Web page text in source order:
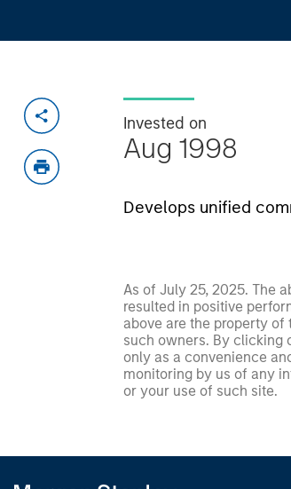
Invested on
Aug 1998
Develops unified
As of July 25, 2025. The
resulted in positive
above are the property
such owners. By clicking
only as a convenience
monitoring by us of any
or your use of such site.